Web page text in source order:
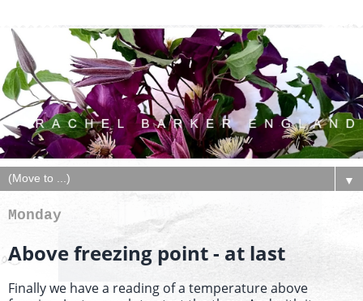
▼
Monday
Above freezing point - at last
Finally we have a reading of a temperature above